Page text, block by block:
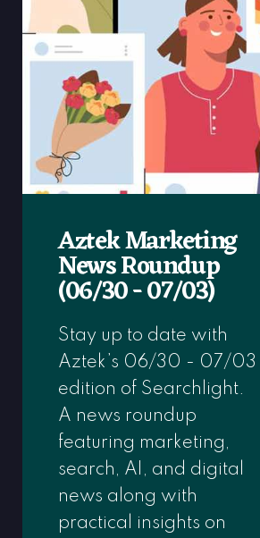
Aztek Marketing
News Roundup
(06/30 - 07/03)
Stay up to date with
Aztek’s 06/30 - 07/03
edition of Searchlight.
A news roundup
featuring marketing,
search, AI, and digital
news along with
practical insights on